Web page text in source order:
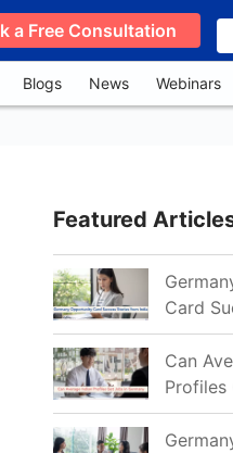
a Free Consultation
Blogs News Webinars
Featured
Card
from
for
Can
Profiles